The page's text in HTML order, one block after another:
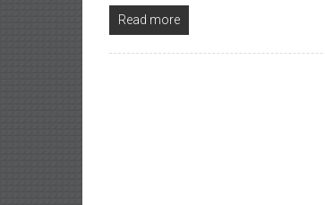
Read more